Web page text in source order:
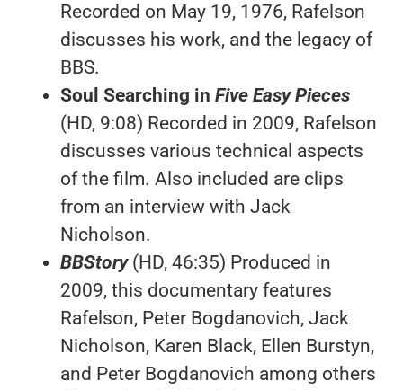
Recorded on May 19, 1976, Rafelson
discusses his work, and the legacy of
BBS.
Soul Searching in Five Easy Pieces
(HD, 9:08) Recorded in 2009, Rafelson
discusses various technical aspects
of the film. Also included are clips
from an interview with Jack
Nicholson.
BBStory (HD, 46:35) Produced in
2009, this documentary features
Rafelson, Peter Bogdanovich, Jack
Nicholson, Karen Black, Ellen Burstyn,
and Peter Bogdanovich among others